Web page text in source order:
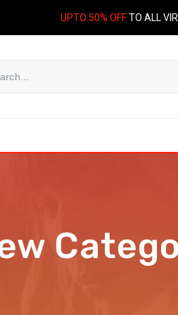
UPTO 50% OFFTO ALL